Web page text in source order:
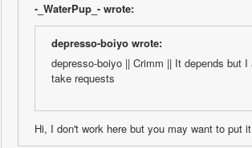
-_WaterPup_- wrote:
depresso-boiyo wrote:
depresso-boiyo || Crimm || It depends but
take requests
Hi, I don't work here but you may want to put